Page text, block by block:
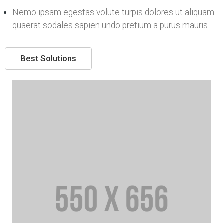
Nemo ipsam egestas volute turpis dolores ut aliquam
quaerat sodales sapien undo pretium a purus mauris
Best Solutions